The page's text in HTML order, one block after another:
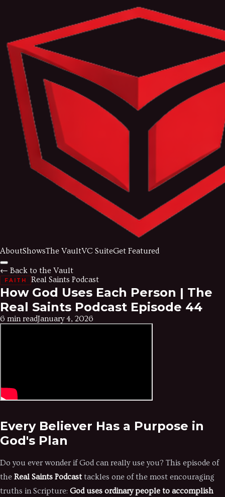
AboutShowsThe VaultVC SuiteGet Featured
← Back to the Vault
FAITH Real Saints Podcast
How God Uses Each Person | The
Real Saints Podcast Episode 44
6 min readJanuary 4, 2026
Every Believer Has a Purpose in
God's Plan
Do you ever wonder if God can really use you? This episode of
the Real Saints Podcasttackles one of the most encouraging
truths in Scripture: God uses ordinary people to accomplish